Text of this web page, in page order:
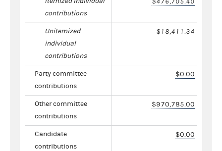
contributions
Unitemized
individual
contributions
$18,411.34
Party committee
contributions
$0.00
Other committee
contributions
$970,785.00
Candidate
contributions
$0.00